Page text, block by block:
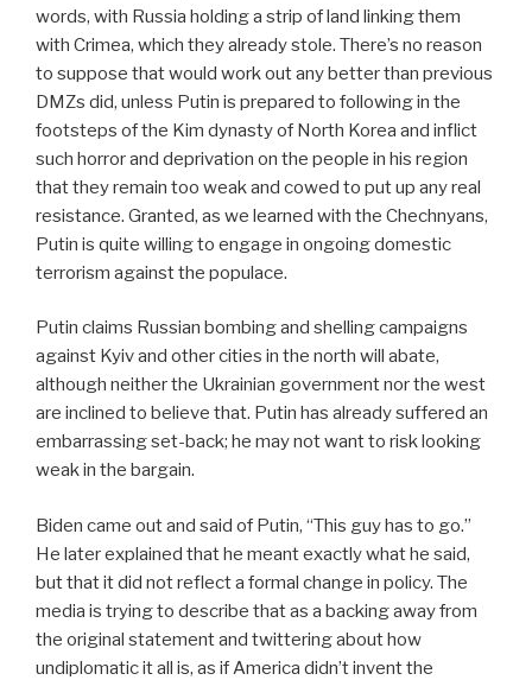
words, with Russia holding a strip of land linking them
with Crimea, which they already stole. There’s no reason
to suppose that would work out any better than previous
DMZs did, unless Putin is prepared to following in the
footsteps of the Kim dynasty of North Korea and inflict
such horror and deprivation on the people in his region
that they remain too weak and cowed to put up any real
resistance. Granted, as we learned with the Chechnyans,
Putin is quite willing to engage in ongoing domestic
terrorism against the populace.
Putin claims Russian bombing and shelling campaigns
against Kyiv and other cities in the north will abate,
although neither the Ukrainian government nor the west
are inclined to believe that. Putin has already suffered an
embarrassing set-back; he may not want to risk looking
weak in the bargain.
Biden came out and said of Putin, “This guy has to go.”
He later explained that he meant exactly what he said,
but that it did not reflect a formal change in policy. The
media is trying to describe that as a backing away from
the original statement and twittering about how
undiplomatic it all is, as if America didn’t invent the